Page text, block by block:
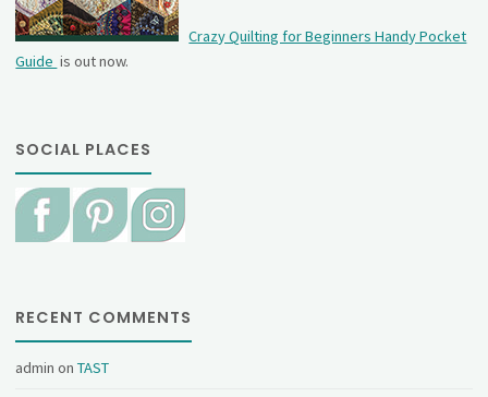
Crazy Quilting for Beginners Handy Pocket
Guide is out now.
SOCIAL PLACES
RECENT COMMENTS
admin onTAST